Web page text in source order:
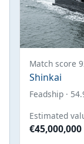
Match score
Shinkai
Feadship ·
Estimated
€45,000,000